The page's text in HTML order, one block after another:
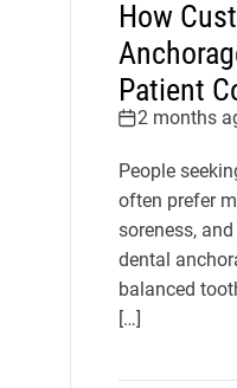
How
Patient
2 months
People
often prefer
soreness,
dental
balanced
[…]